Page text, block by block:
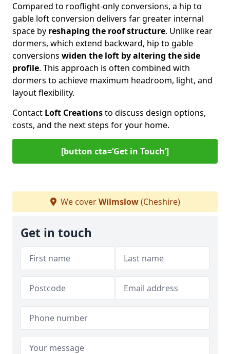
Compared to rooflight-only conversions, a hip to
gable loft conversion delivers far greater internal
space by reshaping the roof structure. Unlike rear
dormers, which extend backward, hip to gable
conversions widen the loft by altering the side
profile. This approach is often combined with
dormers to achieve maximum headroom, light, and
layout flexibility.
Contact Loft Creationsto discuss design options,
costs, and the next steps for your home.
[button cta=‘Get in Touch’]
We coverWilmslow(Cheshire)
Get in touch